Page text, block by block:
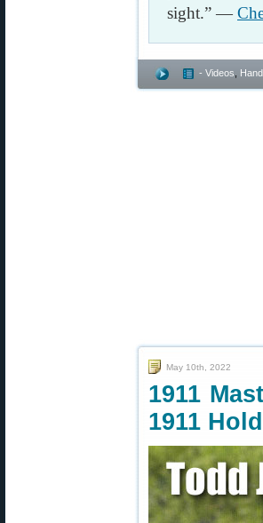
sight.” —
- Videos
May 10th, 2022
1911
1911 Hold